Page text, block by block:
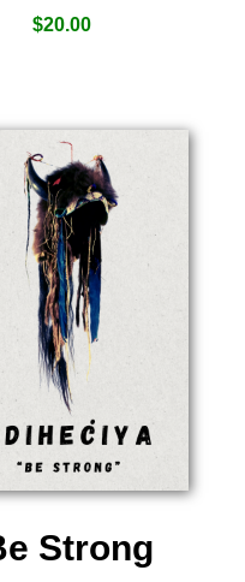
$20.00
Strong